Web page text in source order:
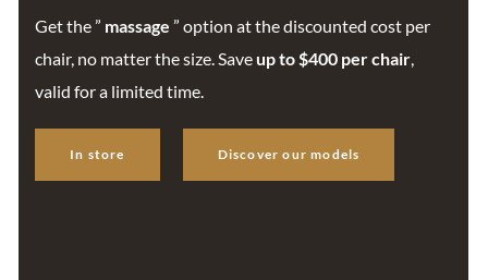
Get the ” massage ” option at the discounted cost per
chair, no matter the size. Saveup to $400 per chair
valid for a limited time.
In store Discover our models